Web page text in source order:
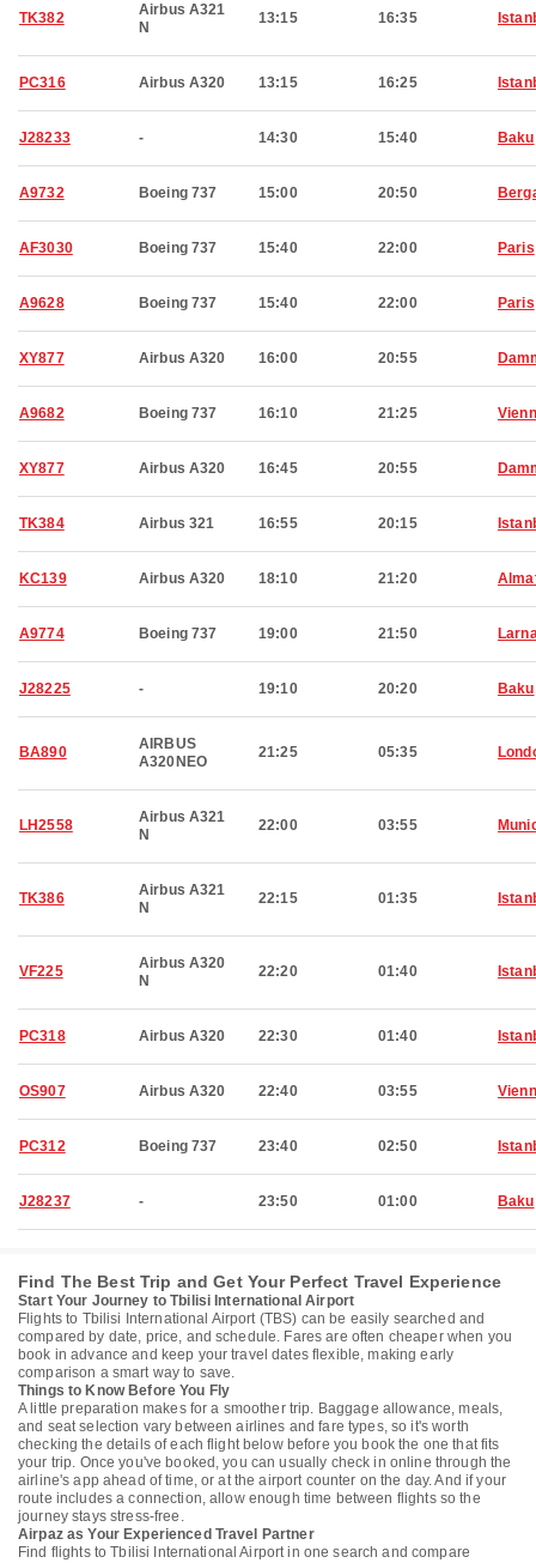
TK382
Airbus A321
N
13:15 16:35
PC316 Airbus A320 13:15 16:25
J28233 - 14:30 15:40 Baku
A9732 Boeing 737 15:00 20:50
AF3030 Boeing 737 15:40 22:00 Paris
A9628 Boeing 737 15:40 22:00 Paris
XY877 Airbus A320 16:00 20:55
A9682 Boeing 737 16:10 21:25
XY877 Airbus A320 16:45 20:55
TK384 Airbus 321 16:55 20:15
KC139 Airbus A320 18:10 21:20
A9774 Boeing 737 19:00 21:50
J28225 - 19:10 20:20 Baku
BA890
AIRBUS
A320NEO
21:25 05:35
LH2558
Airbus A321
N
22:00 03:55
TK386
Airbus A321
N
22:15 01:35
VF225
Airbus A320
N
22:20 01:40
PC318 Airbus A320 22:30 01:40
OS907 Airbus A320 22:40 03:55
PC312 Boeing 737 23:40 02:50
J28237 - 23:50 01:00 Baku
Find The Best Trip and Get Your Perfect Travel Experience
Start Your Journey to Tbilisi International Airport
Flights to Tbilisi International Airport (TBS) can be easily searched and
compared by date, price, and schedule. Fares are often cheaper when you
book in advance and keep your travel dates flexible, making early
comparison a smart way to save.
Things to Know Before You Fly
A little preparation makes for a smoother trip. Baggage allowance, meals,
and seat selection vary between airlines and fare types, so it's worth
checking the details of each flight below before you book the one that fits
your trip. Once you've booked, you can usually check in online through the
airline's app ahead of time, or at the airport counter on the day. And if your
route includes a connection, allow enough time between flights so the
journey stays stress-free.
Airpaz as Your Experienced Travel Partner
Find flights to Tbilisi International Airport in one search and compare